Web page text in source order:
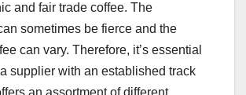
and fair trade coffee. The
sometimes be fierce and the
can vary. Therefore, it’s essential
supplier with an established track